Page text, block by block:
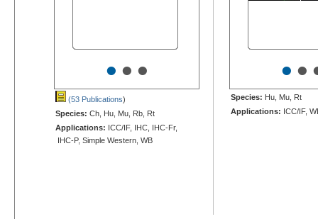
•••
(53 Publications)
Species: Ch, Hu, Mu, Rb, Rt
Applications: ICC/IF, IHC, IHC-Fr,
IHC-P, Simple Western, WB
••
Species: Hu, Mu, Rt
Applications: ICC/IF,